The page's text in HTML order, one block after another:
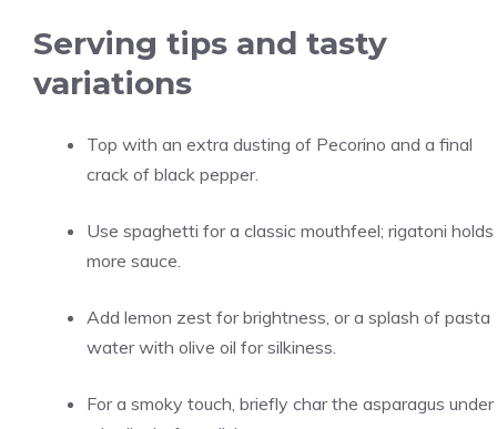
Serving tips and tasty
variations
Top with an extra dusting of Pecorino and a final
crack of black pepper.
Use spaghetti for a classic mouthfeel; rigatoni holds
more sauce.
Add lemon zest for brightness, or a splash of pasta
water with olive oil for silkiness.
For a smoky touch, briefly char the asparagus under